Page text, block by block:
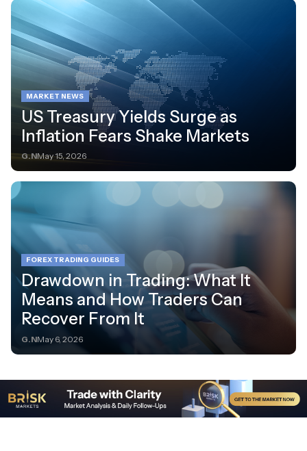
MARKET NEWS
US Treasury Yields Surge as
Inflation Fears Shake Markets
G.NMay 15, 2026
FOREX TRADING GUIDES
Drawdown in Trading: What It
Means and How Traders Can
Recover From It
G.NMay 6, 2026